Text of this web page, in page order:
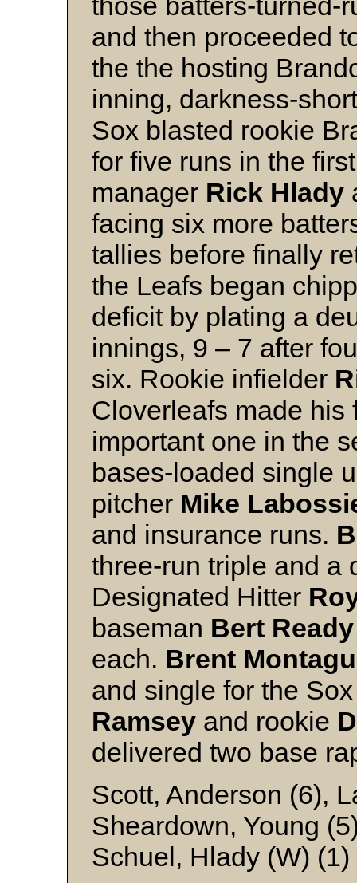
and then proceeded
the the hosting
inning, darkness-
Sox blasted rookie
for five runs in the
manager Rick Hlady
facing six more
tallies before finally
the Leafs began
deficit by plating a
innings, 9 – 7 after
six. Rookie infielder
Cloverleafs made his
important one in the
bases-loaded single
pitcher Mike
and insurance runs.
three-run triple and a
Designated Hitter
baseman Bert Ready
each. Brent
and single for the
Ramsey and rookie
delivered two base
Scott, Anderson (6),
Sheardown, Young
Schuel, Hlady (W)